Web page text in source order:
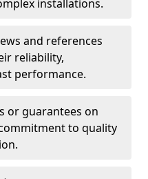
installations.
and references
reliability,
performance.
or guarantees on
to quality